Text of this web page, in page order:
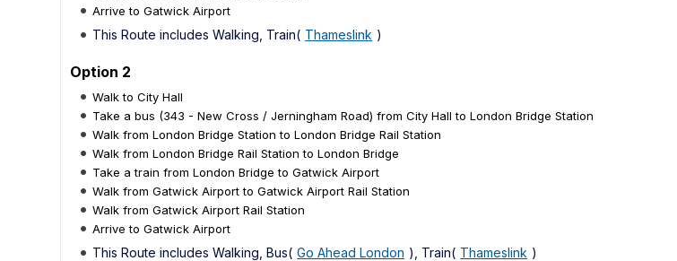
Arrive to Gatwick Airport
This Route includes Walking, Train( Thameslink )
Option 2
Walk to City Hall
Take a bus (343 - New Cross / Jerningham Road) from City Hall to London Bridge Station
Walk from London Bridge Station to London Bridge Rail Station
Walk from London Bridge Rail Station to London Bridge
Take a train from London Bridge to Gatwick Airport
Walk from Gatwick Airport to Gatwick Airport Rail Station
Walk from Gatwick Airport Rail Station
Arrive to Gatwick Airport
This Route includes Walking, Bus( Go Ahead London ), Train( Thameslink )